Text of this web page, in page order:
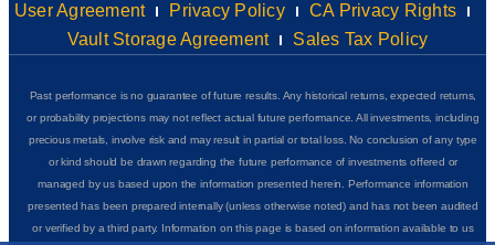
User Agreement Privacy Policy
CA Privacy Rights
Vault Storage Agreement
Sales Tax Policy
Past performance is no guarantee of future results. Any historical returns, expected returns,
or probability projections may not reflect actual future performance. All investments, including
precious metals, involve risk and may result in partial or total loss. No conclusion of any type
or kind should be drawn regarding the future performance of investments offered or
managed by us based upon the information presented herein. Performance information
presented has been prepared internally (unless otherwise noted) and has not been audited
or verified by a third party. Information on this page is based on information available to us